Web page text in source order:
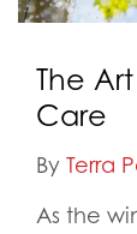
The
Care
By Terra
As the